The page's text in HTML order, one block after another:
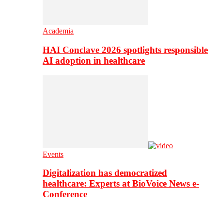
Academia
HAI Conclave 2026 spotlights responsible
AI adoption in healthcare
Events
Digitalization has democratized
healthcare: Experts at BioVoice News e-
Conference